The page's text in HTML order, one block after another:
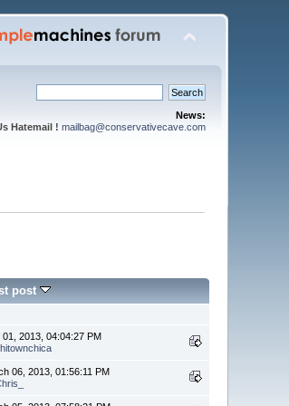
News:
Hatemail ! mailbag@conservativecave.com
post
01, 2013, 04:04:27 PM
06, 2013, 01:56:11 PM